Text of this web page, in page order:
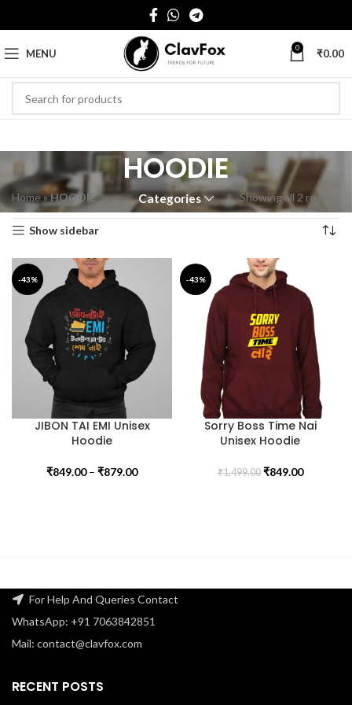
MENU 0 ₹0.00
HOODIE
Categories
Home»HOODIE Showing all 2 results
Show sidebar
-43%
JIBON TAI EMI Unisex
Hoodie
₹849.00– ₹879.00
-43%
Sorry Boss Time Nai
Unisex Hoodie
₹1,499.00 ₹849.00
For Help And Queries Contact
WhatsApp: +91 7063842851
Mail: contact@clavfox.com
RECENT POSTS